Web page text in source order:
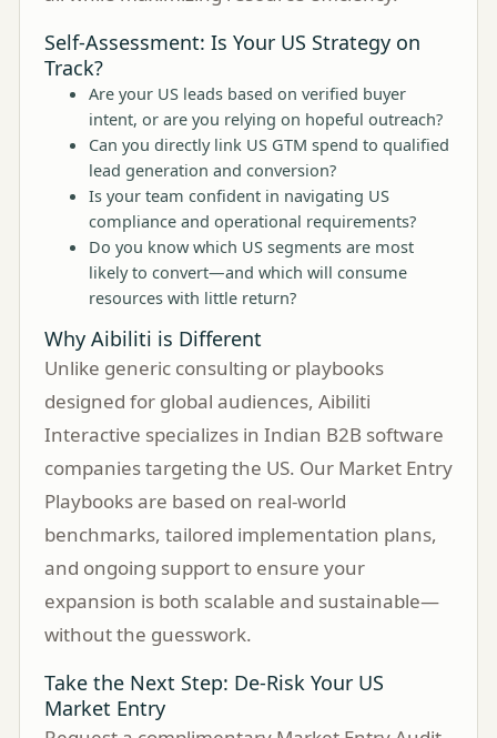
Self-Assessment: Is Your US Strategy on
Track?
Are your US leads based on verified buyer
intent, or are you relying on hopeful outreach?
Can you directly link US GTM spend to qualified
lead generation and conversion?
Is your team confident in navigating US
compliance and operational requirements?
Do you know which US segments are most
likely to convert—and which will consume
resources with little return?
Why Aibiliti is Different
Unlike generic consulting or playbooks
designed for global audiences, Aibiliti
Interactive specializes in Indian B2B software
companies targeting the US. Our Market Entry
Playbooks are based on real-world
benchmarks, tailored implementation plans,
and ongoing support to ensure your
expansion is both scalable and sustainable—
without the guesswork.
Take the Next Step: De-Risk Your US
Market Entry